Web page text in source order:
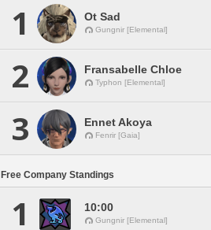
1 Ot Sad
Gungnir [Elemental]
2 Fransabelle Chloe
Typhon [Elemental]
3 Ennet Akoya
Fenrir [Gaia]
Free Company Standings
1 10:00
Gungnir [Elemental]